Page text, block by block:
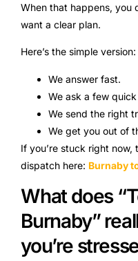
When that happens, you
want a clear plan.
Here’s the simple version:
We answer fast.
We ask a few
We send the right
We get you out of
If you’re stuck right
dispatch here: Burnaby
What does
Burnaby”
you’re